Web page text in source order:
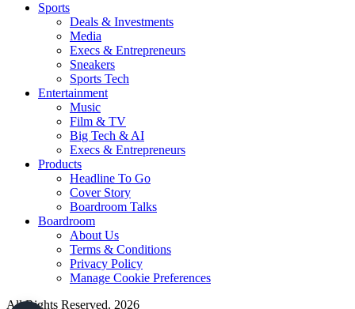
Sports
Deals & Investments
Media
Execs & Entrepreneurs
Sneakers
Sports Tech
Entertainment
Music
Film & TV
Big Tech & AI
Execs & Entrepreneurs
Products
Headline To Go
Cover Story
Boardroom Talks
Boardroom
About Us
Terms & Conditions
Privacy Policy
Manage Cookie Preferences
All Rights Reserved. 2026